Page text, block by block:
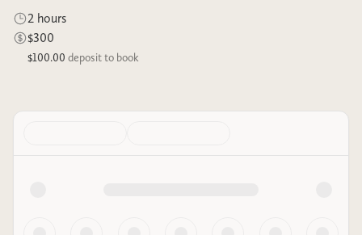
2 hours
$300
$100.00 deposit to book